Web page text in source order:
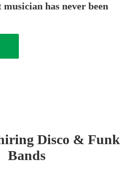
has never been
Disco & Funk
Bands